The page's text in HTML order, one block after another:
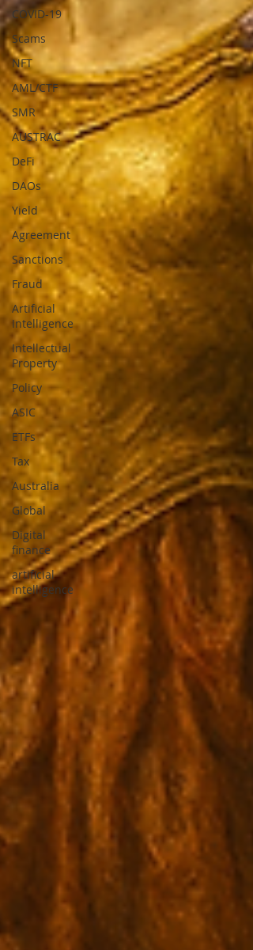
COVID-19
Scams
NFT
AML/CTF
SMR
AUSTRAC
DeFi
DAOs
Yield
Agreement
Sanctions
Fraud
Artificial
Intelligence
Intellectual
Property
Policy
ASIC
ETFs
Tax
Australia
Global
Digital
finance
artificial
intelligence